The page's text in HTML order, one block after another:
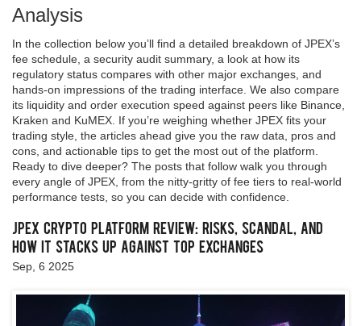
Analysis
In the collection below you’ll find a detailed breakdown of JPEX’s
fee schedule, a security audit summary, a look at how its
regulatory status compares with other major exchanges, and
hands‑on impressions of the trading interface. We also compare
its liquidity and order execution speed against peers like Binance,
Kraken and KuMEX. If you’re weighing whether JPEX fits your
trading style, the articles ahead give you the raw data, pros and
cons, and actionable tips to get the most out of the platform.
Ready to dive deeper? The posts that follow walk you through
every angle of JPEX, from the nitty‑gritty of fee tiers to real‑world
performance tests, so you can decide with confidence.
JPEX Crypto Platform Review: Risks, Scandal, and
How It Stacks Up Against Top Exchanges
Sep, 6 2025